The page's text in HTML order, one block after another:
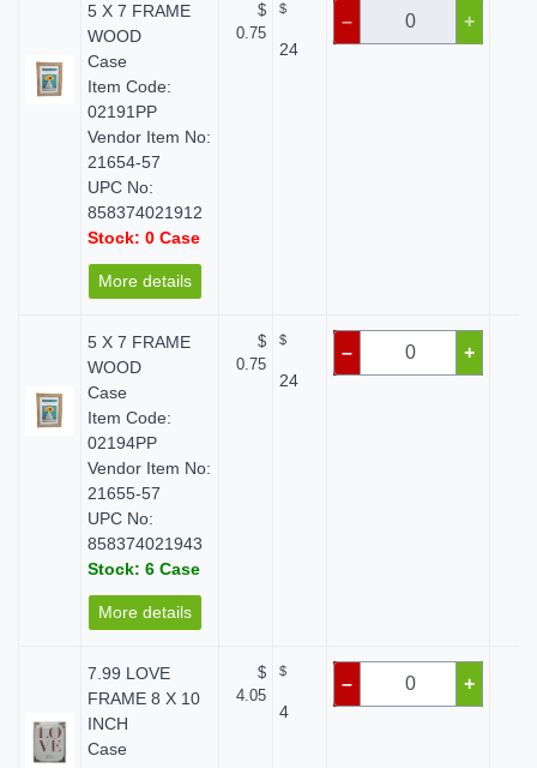
5 X 7 FRAME
WOOD
Case
Item Code:
02191PP
Vendor Item No:
21654-57
UPC No:
858374021912
Stock: 0 Case
More details
$
0.75
$
24
– +
5 X 7 FRAME
WOOD
Case
Item Code:
02194PP
Vendor Item No:
21655-57
UPC No:
858374021943
Stock: 6 Case
More details
$
0.75
$
24
– +
7.99 LOVE
FRAME 8 X 10
INCH
Case
$
4.05
$
4
– +